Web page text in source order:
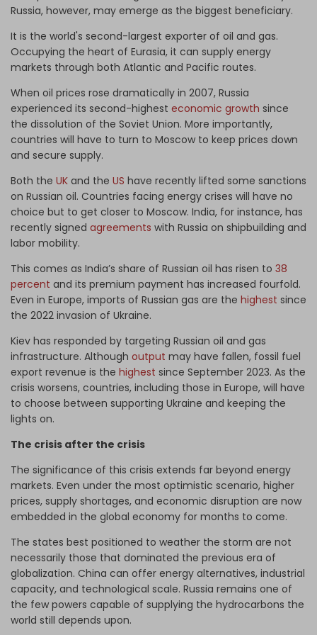
Russia, however, may emerge as the biggest beneficiary.
It is the world's second-largest exporter of oil and gas.
Occupying the heart of Eurasia, it can supply energy
markets through both Atlantic and Pacific routes.
When oil prices rose dramatically in 2007, Russia
experienced its second-highest economic growth since
the dissolution of the Soviet Union. More importantly,
countries will have to turn to Moscow to keep prices down
and secure supply.
Both the UK and the US have recently lifted some sanctions
on Russian oil. Countries facing energy crises will have no
choice but to get closer to Moscow. India, for instance, has
recently signed agreements with Russia on shipbuilding and
labor mobility.
This comes as India’s share of Russian oil has risen to 38
percent and its premium payment has increased fourfold.
Even in Europe, imports of Russian gas are the highest since
the 2022 invasion of Ukraine.
Kiev has responded by targeting Russian oil and gas
infrastructure. Although output may have fallen, fossil fuel
export revenue is the highest since September 2023. As the
crisis worsens, countries, including those in Europe, will have
to choose between supporting Ukraine and keeping the
lights on.
The crisis after the crisis
The significance of this crisis extends far beyond energy
markets. Even under the most optimistic scenario, higher
prices, supply shortages, and economic disruption are now
embedded in the global economy for months to come.
The states best positioned to weather the storm are not
necessarily those that dominated the previous era of
globalization. China can offer energy alternatives, industrial
capacity, and technological scale. Russia remains one of
the few powers capable of supplying the hydrocarbons the
world still depends upon.